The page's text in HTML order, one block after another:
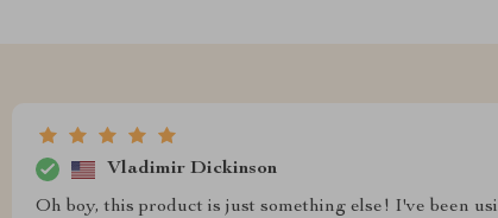
Vladimir Dickinson
Oh boy, this product is just something else! I've been